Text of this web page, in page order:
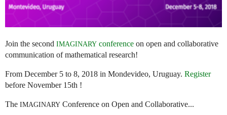
Join the second IMAGINARY conference on open and collaborative
communication of mathematical research!
From December 5 to 8, 2018 in Mondevideo, Uruguay. Register
before November 15th !
The IMAGINARY Conference on Open and Collaborative...